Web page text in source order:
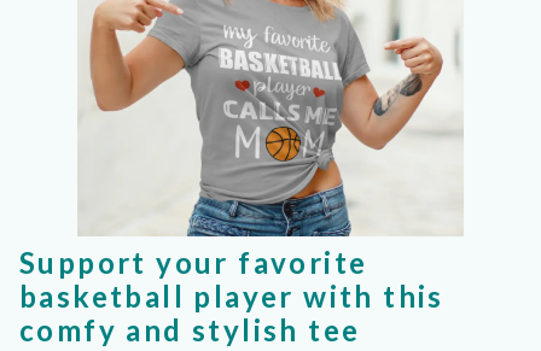
Support your favorite
basketball player with this
comfy and stylish tee